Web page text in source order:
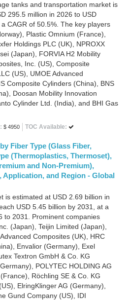
tanks and transportation market is
295.5 million in 2026 to USD
CAGR of 50.5%. The key players
Plastic Omnium (France),
Holdings PLC (UK), NPROXX
(Japan), FORVIA H2 Mobility
Inc. (US), Composite
(US), UMOE Advanced
Composite Cylinders (China), BNS
Doosan Mobility Innovation
Cylinder Ltd. (India), and BHI Gas
$ 4950 TOC Available:
Fiber Type (Glass Fiber,
(Thermoplastics, Thermoset),
and Non-Premium),
and Region - Global
is estimated at USD 2.69 billion in
USD 5.45 billion by 2031, at a
to 2031. Prominent companies
(Japan), Teijin Limited (Japan),
Composites (UK), HRC
Envalior (Germany), Exel
Textron GmbH & Co. KG
POLYTEC HOLDING AG
Röchling SE & Co. KG
ElringKlinger AG (Germany),
Gund Company (US), IDI